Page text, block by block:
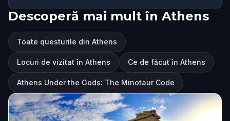
Descoperă mai mult în Athens
Toate questurile din Athens
Locuri de vizitat în Athens Ce de făcut în Athens
Athens Under the Gods: The Minotaur Code